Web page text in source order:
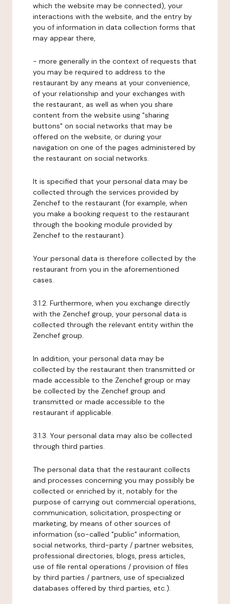
which the website may be connected), your
interactions with the website, and the entry by
you of information in data collection forms that
may appear there,
- more generally in the context of requests that
you may be required to address to the
restaurant by any means at your convenience,
of your relationship and your exchanges with
the restaurant, as well as when you share
content from the website using "sharing
buttons" on social networks that may be
offered on the website, or during your
navigation on one of the pages administered by
the restaurant on social networks.
It is specified that your personal data may be
collected through the services provided by
Zenchef to the restaurant (for example, when
you make a booking request to the restaurant
through the booking module provided by
Zenchef to the restaurant).
Your personal data is therefore collected by the
restaurant from you in the aforementioned
cases.
3.1.2. Furthermore, when you exchange directly
with the Zenchef group, your personal data is
collected through the relevant entity within the
Zenchef group.
In addition, your personal data may be
collected by the restaurant then transmitted or
made accessible to the Zenchef group or may
be collected by the Zenchef group and
transmitted or made accessible to the
restaurant if applicable.
3.1.3. Your personal data may also be collected
through third parties.
The personal data that the restaurant collects
and processes concerning you may possibly be
collected or enriched by it, notably for the
purpose of carrying out commercial operations,
communication, solicitation, prospecting or
marketing, by means of other sources of
information (so-called "public" information,
social networks, third-party / partner websites,
professional directories, blogs, press articles,
use of file rental operations / provision of files
by third parties / partners, use of specialized
databases offered by third parties, etc.).